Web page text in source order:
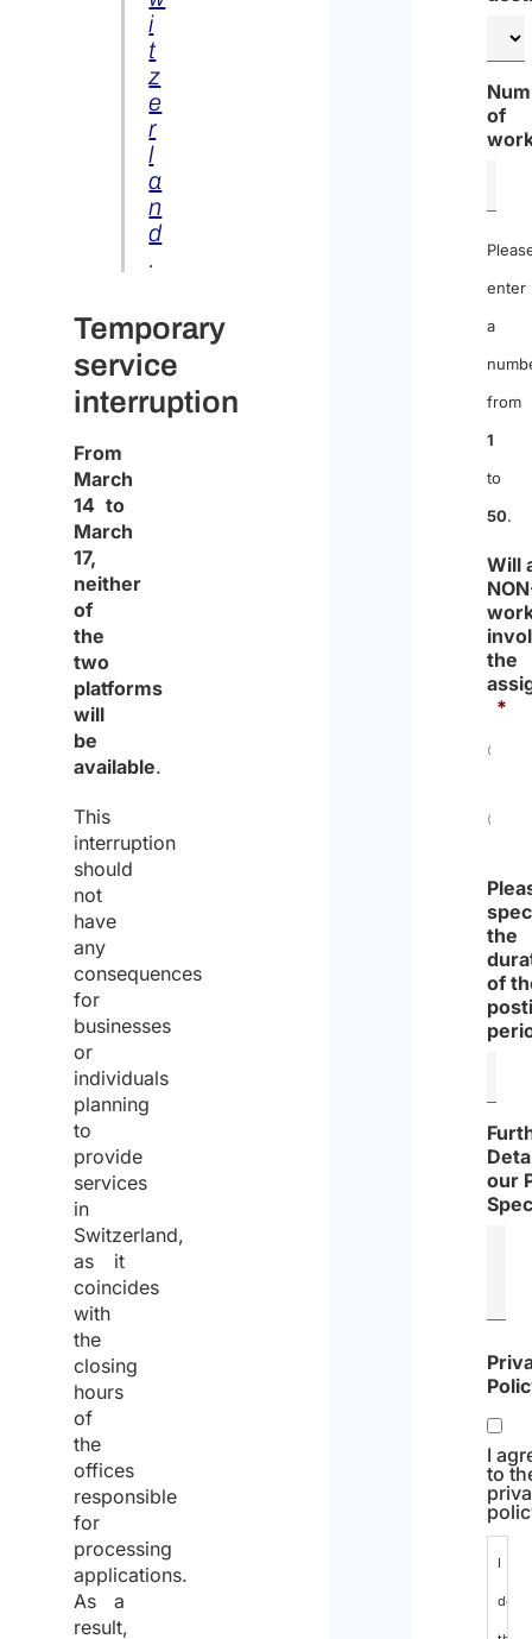
i
t
z
e
r
l
a
n
d
.
Temporary
service
interruption
From
March
14 to
March
17,
neither
of
the
two
platforms
will
be
available.
This
interruption
should
not
have
any
consequences
for
businesses
or
individuals
planning
to
provide
services
in
Switzerland,
as it
coincides
with
the
closing
hours
of
the
offices
responsible
for
processing
applications.
As a
result,
of
enter
a
from
1
to
50.
Will
the
*
the
of
our
I
to
I